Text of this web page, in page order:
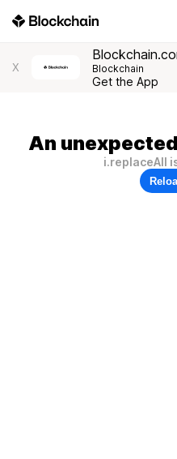
X Blockchain
Get the App
An
i.replaceAll